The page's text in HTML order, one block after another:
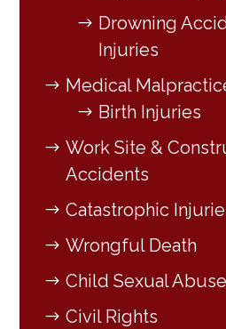
Drowning
Injuries
Medical
Birth Injuries
Work Site &
Accidents
Catastrophic
Wrongful Death
Child Sexual Abuse
Civil Rights